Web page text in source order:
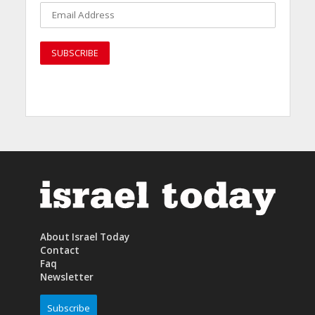
About Israel Today
Contact
Faq
Newsletter
Subscribe